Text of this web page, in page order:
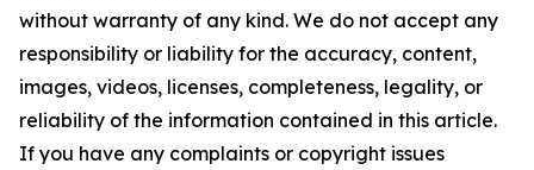
without warranty of any kind. We do not accept any
responsibility or liability for the accuracy, content,
images, videos, licenses, completeness, legality, or
reliability of the information contained in this article.
If you have any complaints or copyright issues